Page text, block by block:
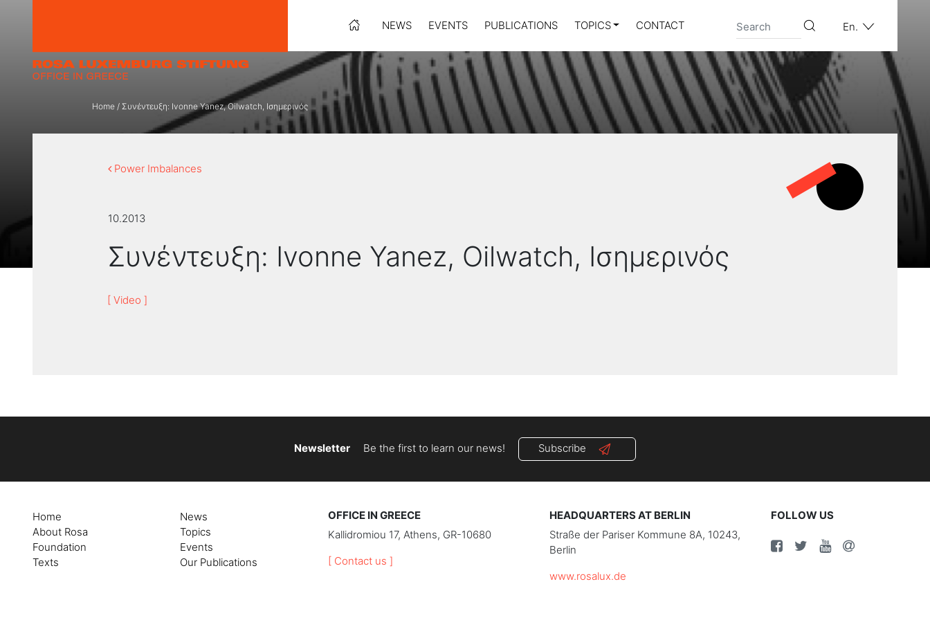
NEWS
EVENTS PUBLICATIONS TOPICS CONTACT En.
Home / Συνέντευξη: Ivonne Yanez, Oilwatch, Ισημερινός
Power Imbalances
10.2013
Συνέντευξη: Ivonne Yanez, Oilwatch, Ισημερινός
[ Video ]
Newsletter Be the first to learn our news! Subscribe
Home
About Rosa
Foundation
Texts
News
Topics
Events
Our Publications
OFFICE IN GREECE
Kallidromiou 17, Athens, GR-10680
[ Contact us ]
HEADQUARTERS AT BERLIN
Straße der Pariser Kommune 8A, 10243,
Berlin
www.rosalux.de
FOLLOW US